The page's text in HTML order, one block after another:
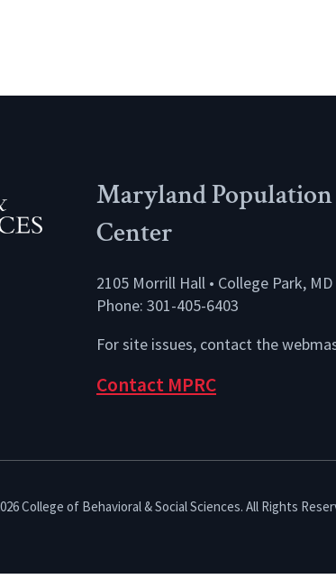
Maryland Population
Center
2105 Morrill Hall • College Park, MD
Phone: 301-405-6403
For site issues, contact the
Contact MPRC
College of Behavioral & Social Sciences. All Rights